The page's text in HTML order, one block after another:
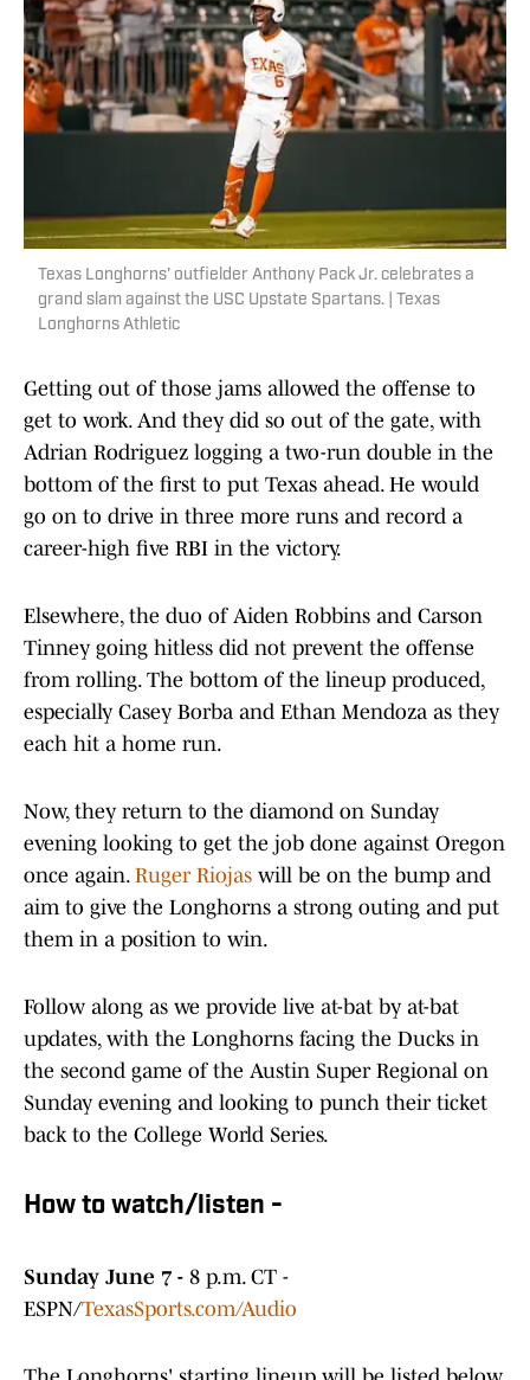
Texas Longhorns' outfielder Anthony Pack Jr. celebrates a
grand slam against the USC Upstate Spartans. | Texas
Longhorns Athletic
Getting out of those jams allowed the offense to
get to work. And they did so out of the gate, with
Adrian Rodriguez logging a two-run double in the
bottom of the first to put Texas ahead. He would
go on to drive in three more runs and record a
career-high five RBI in the victory.
Elsewhere, the duo of Aiden Robbins and Carson
Tinney going hitless did not prevent the offense
from rolling. The bottom of the lineup produced,
especially Casey Borba and Ethan Mendoza as they
each hit a home run.
Now, they return to the diamond on Sunday
evening looking to get the job done against Oregon
once again. Ruger Riojas will be on the bump and
aim to give the Longhorns a strong outing and put
them in a position to win.
Follow along as we provide live at-bat by at-bat
updates, with the Longhorns facing the Ducks in
the second game of the Austin Super Regional on
Sunday evening and looking to punch their ticket
back to the College World Series.
How to watch/listen -
Sunday June 7 - 8 p.m. CT -
ESPN/TexasSports.com/Audio